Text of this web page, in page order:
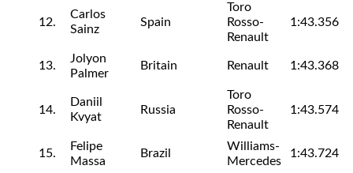
12.
Carlos
Sainz
Spain
Toro
Rosso-
Renault
1:43.356
13.
Jolyon
Palmer
Britain Renault 1:43.368
14.
Daniil
Kvyat
Russia
Toro
Rosso-
Renault
1:43.574
15.
Felipe
Massa
Brazil
Williams-
Mercedes
1:43.724